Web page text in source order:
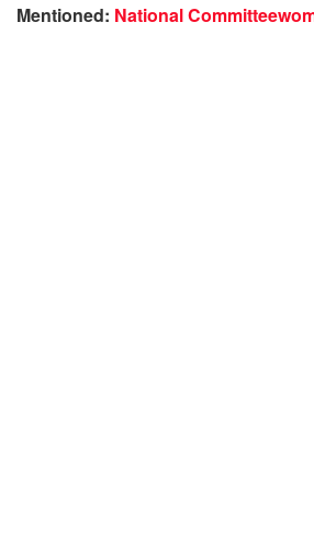
Mentioned: National